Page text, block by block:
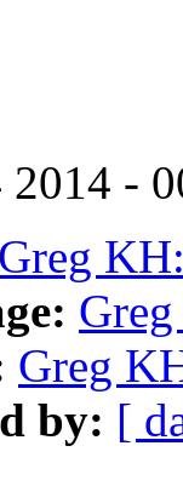
-
Greg
Greg
by: [